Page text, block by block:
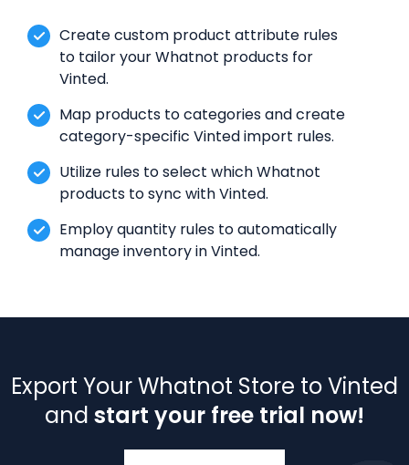
Create custom product attribute rules
to tailor your Whatnot products for
Vinted.
Map products to categories and create
category-specific Vinted import rules.
Utilize rules to select which Whatnot
products to sync with Vinted.
Employ quantity rules to automatically
manage inventory in Vinted.
Export Your Whatnot Store to Vinted
and start your free trial now!